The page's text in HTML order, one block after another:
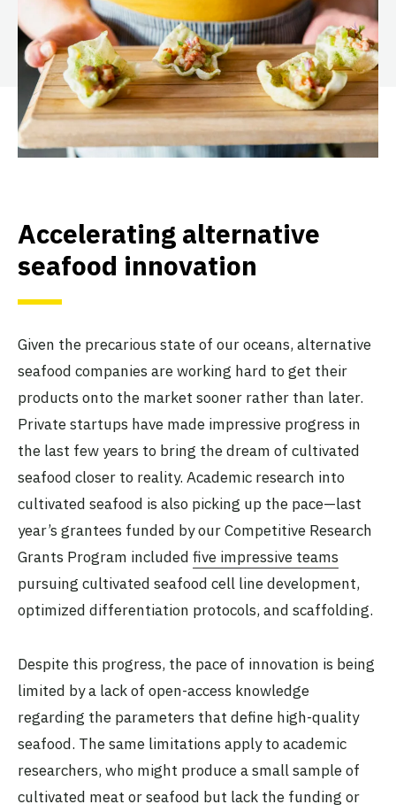
Accelerating alternative
seafood innovation
Given the precarious state of our oceans, alternative
seafood companies are working hard to get their
products onto the market sooner rather than later.
Private startups have made impressive progress in
the last few years to bring the dream of cultivated
seafood closer to reality. Academic research into
cultivated seafood is also picking up the pace—last
year’s grantees funded by our Competitive Research
Grants Program included five impressive teams
pursuing cultivated seafood cell line development,
optimized differentiation protocols, and scaffolding.
Despite this progress, the pace of innovation is being
limited by a lack of open-access knowledge
regarding the parameters that define high-quality
seafood. The same limitations apply to academic
researchers, who might produce a small sample of
cultivated meat or seafood but lack the funding or